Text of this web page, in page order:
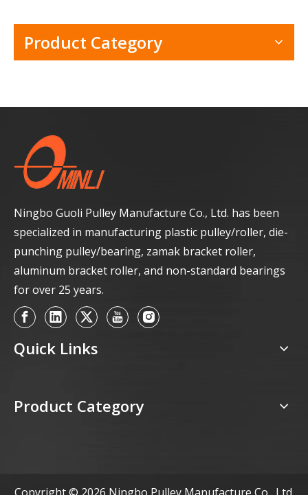
Product Category
Ningbo Guoli Pulley Manufacture Co., Ltd. has been
specialized in manufacturing plastic pulley/roller, die-
punching pulley/bearing, zamak bracket roller,
aluminum bracket roller, and non-standard bearings
for over 25 years.
Quick Links
Product Category